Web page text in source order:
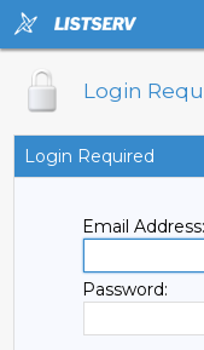
Login
Login Required
Email Address:
Password: